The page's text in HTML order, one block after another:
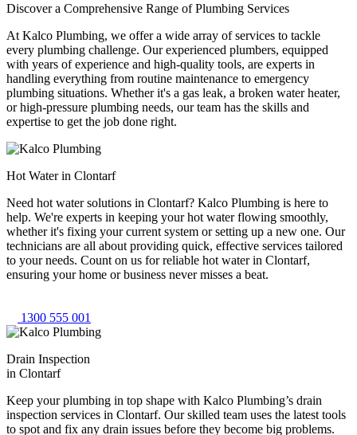
Discover a Comprehensive Range of Plumbing Services
At Kalco Plumbing, we offer a wide array of services to tackle
every plumbing challenge. Our experienced plumbers, equipped
with years of experience and high-quality tools, are experts in
handling everything from routine maintenance to emergency
plumbing situations. Whether it's a gas leak, a broken water heater,
or high-pressure plumbing needs, our team has the skills and
expertise to get the job done right.
Hot Water in Clontarf
Need hot water solutions in Clontarf? Kalco Plumbing is here to
help. We're experts in keeping your hot water flowing smoothly,
whether it's fixing your current system or setting up a new one. Our
technicians are all about providing quick, effective services tailored
to your needs. Count on us for reliable hot water in Clontarf,
ensuring your home or business never misses a beat.
1300 555 001
Drain Inspection
in Clontarf
Keep your plumbing in top shape with Kalco Plumbing’s drain
inspection services in Clontarf. Our skilled team uses the latest tools
to spot and fix any drain issues before they become big problems.